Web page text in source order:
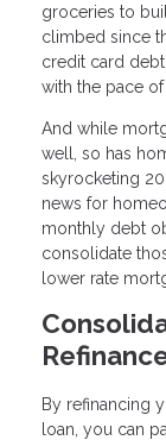
groceries to
climbed since
credit card
with the pace of
And while
well, so has
skyrocketing
news for
monthly debt
consolidate
lower rate
By refinancing
loan, you can